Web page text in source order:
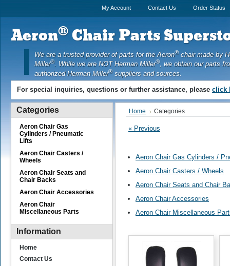
Home Categories
« Previous
Aeron Chair Gas Cylinders /
Aeron Chair Casters / Wheels
Aeron Chair Seats and Chair
Aeron Chair Accessories
Aeron Chair Miscellaneous
Categories
Aeron Chair Gas
Cylinders / Pneumatic
Lifts
Aeron Chair Casters /
Wheels
Aeron Chair Seats and
Chair Backs
Aeron Chair Accessories
Aeron Chair
Miscellaneous Parts
Information
Home
Contact Us
My Account Contact Us Order Status
Aeron®Chair Parts
We are a trusted provider of parts for the Aeron®chair made by
Miller®. While we are NOT Herman Miller®, we obtain our parts
authorized Herman Miller®suppliers and sources.
For special inquiries, questions or further assistance, please click